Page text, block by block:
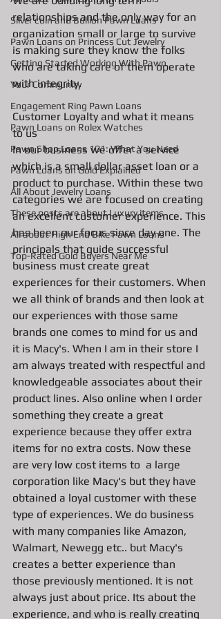
Silver coin and Bullion Pawn Loans
Pawn Loans on Princess Cut Jewelry
Getting Started Working With Pawn
Your Community
Engagement Ring Pawn Loans
Pawn Loans on Rolex Watches
Pawn Shop Loans 101: What You Need
Pawn Loans on Gold Explained
All About Jewelry Loans
These posts are about Luxury items
All about High End Bike Pawn Loans
Top-Rated Gold Buyers Near Me
relationships and the only way for an
organization small or large to survive
is making sure they know the folks
who are taking care of them operate
with integrity.
Customer Loyalty and what it means
to us
In our business we offer a service
which is a small dollar asset loan or a
product to purchase. Within these two
categories we are focused on creating
an excellent customer experience. This
has been our focus since day one. The
principals that guide successful
business must create great
experiences for their customers. When
we all think of brands and then look at
our experiences with those same
brands one comes to mind for us and
it is Macy's. When I am in their store I
am always treated with respectful and
knowledgeable associates about their
product lines. Also online when I order
something they create a great
experience because they offer extra
items for no extra costs. Now these
are very low cost items to  a large
corporation like Macy's but they have
obtained a loyal customer with these
type of experiences. We do business
with many companies like Amazon,
Walmart, Newegg etc.. but Macy's
creates a better experience than
those previously mentioned. It is not
always just about price. Its about the
experience, and who is really creating